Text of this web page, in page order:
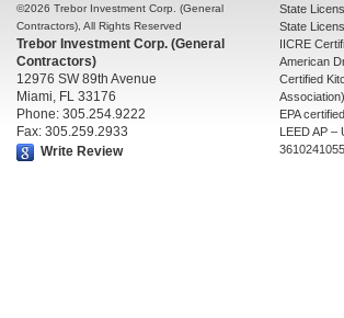
©2026 Trebor Investment Corp. (General
Contractors), All Rights Reserved
Trebor Investment Corp. (General
Contractors)
12976 SW 89th Avenue
Miami, FL 33176
Phone: 305.254.9222
Fax: 305.259.2933
Write Review
State
State
IICRE
American
Certified
EPA
LEED AP –